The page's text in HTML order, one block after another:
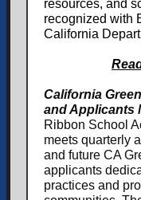
resources, and
recognized with
California
California
and Applicants
Ribbon School
meets quarterly
and future CA
applicants
practices and